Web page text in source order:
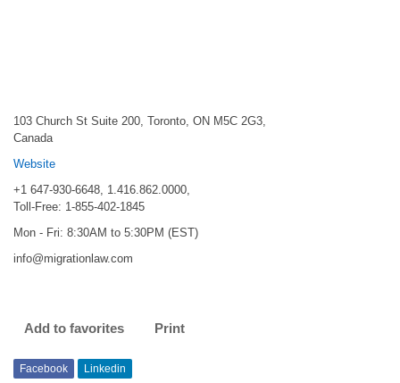
103 Church St Suite 200, Toronto, ON M5C 2G3,
Canada
Website
+1 647-930-6648, 1.416.862.0000,
Toll-Free: 1-855-402-1845
Mon - Fri: 8:30AM to 5:30PM (EST)
info@migrationlaw.com
Add to favorites Print
Facebook Linkedin